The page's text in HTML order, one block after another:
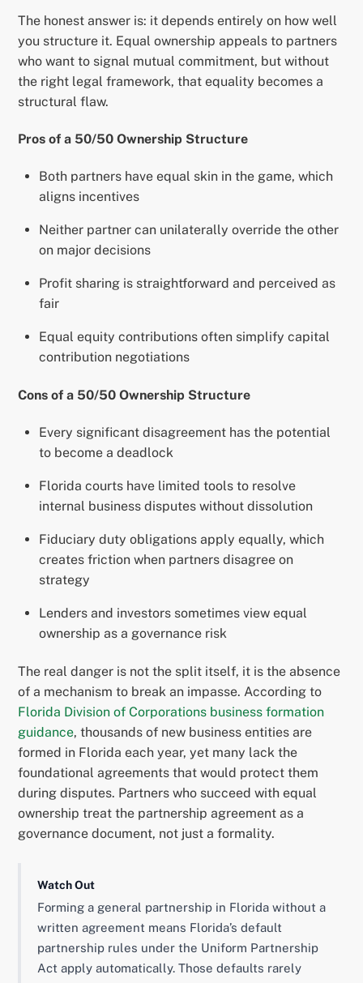
The honest answer is: it depends entirely on how well
you structure it. Equal ownership appeals to partners
who want to signal mutual commitment, but without
the right legal framework, that equality becomes a
structural flaw.
Pros of a 50/50 Ownership Structure
Both partners have equal skin in the game, which
aligns incentives
Neither partner can unilaterally override the other
on major decisions
Profit sharing is straightforward and perceived as
fair
Equal equity contributions often simplify capital
contribution negotiations
Cons of a 50/50 Ownership Structure
Every significant disagreement has the potential
to become a deadlock
Florida courts have limited tools to resolve
internal business disputes without dissolution
Fiduciary duty obligations apply equally, which
creates friction when partners disagree on
strategy
Lenders and investors sometimes view equal
ownership as a governance risk
The real danger is not the split itself, it is the absence
of a mechanism to break an impasse. According to
Florida Division of Corporations business formation
guidance, thousands of new business entities are
formed in Florida each year, yet many lack the
foundational agreements that would protect them
during disputes. Partners who succeed with equal
ownership treat the partnership agreement as a
governance document, not just a formality.
Watch Out
Forming a general partnership in Florida without a
written agreement means Florida’s default
partnership rules under the Uniform Partnership
Act apply automatically. Those defaults rarely